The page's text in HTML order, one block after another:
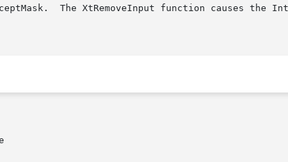
The XtRemoveInput function causes the